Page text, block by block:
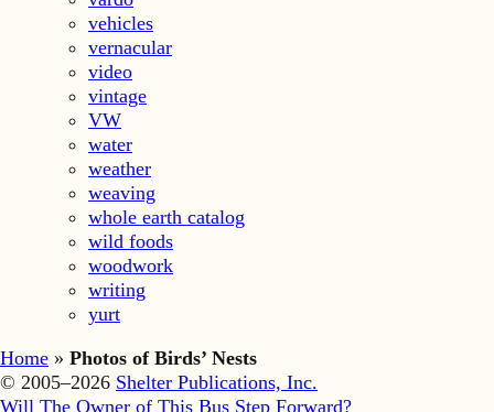
vehicles
vernacular
video
vintage
VW
water
weather
weaving
whole earth catalog
wild foods
woodwork
writing
yurt
Home » Photos of Birds’ Nests
© 2005–2026 Shelter Publications, Inc.
Will The Owner of This Bus Step Forward?